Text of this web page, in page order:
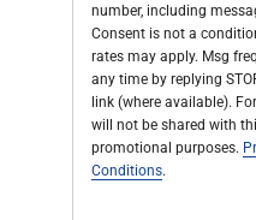
number, including
Consent is not a
rates may apply. Msg
any time by replying
link (where available).
will not be shared with
promotional purposes.
Conditions.